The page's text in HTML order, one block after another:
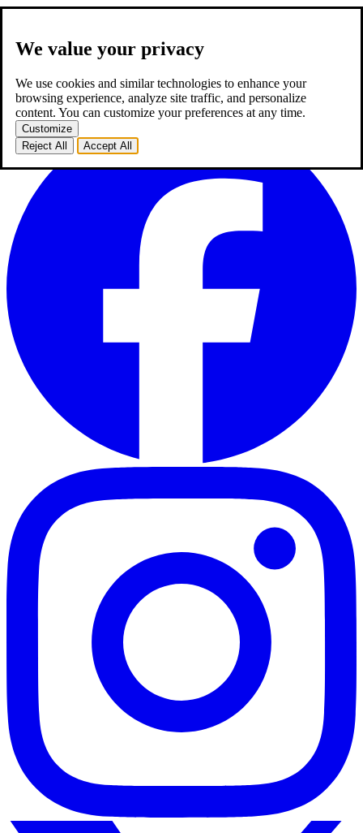
We value your privacy
We use cookies and similar technologies to enhance your
browsing experience, analyze site traffic, and personalize
content. You can customize your preferences at any time.
Customize
Reject All
Accept All
about usexpertiseworks career2 blog
TR
homepageabout usexpertiseworkscareer 2 blogcontact